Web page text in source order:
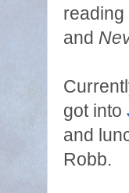
and
got into
and
Robb.